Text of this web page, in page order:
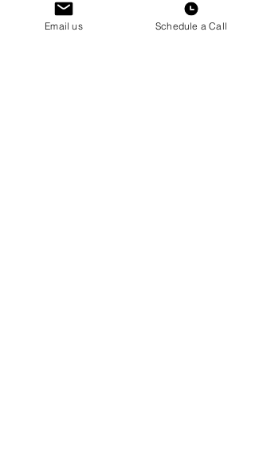
Email us Schedule a Call